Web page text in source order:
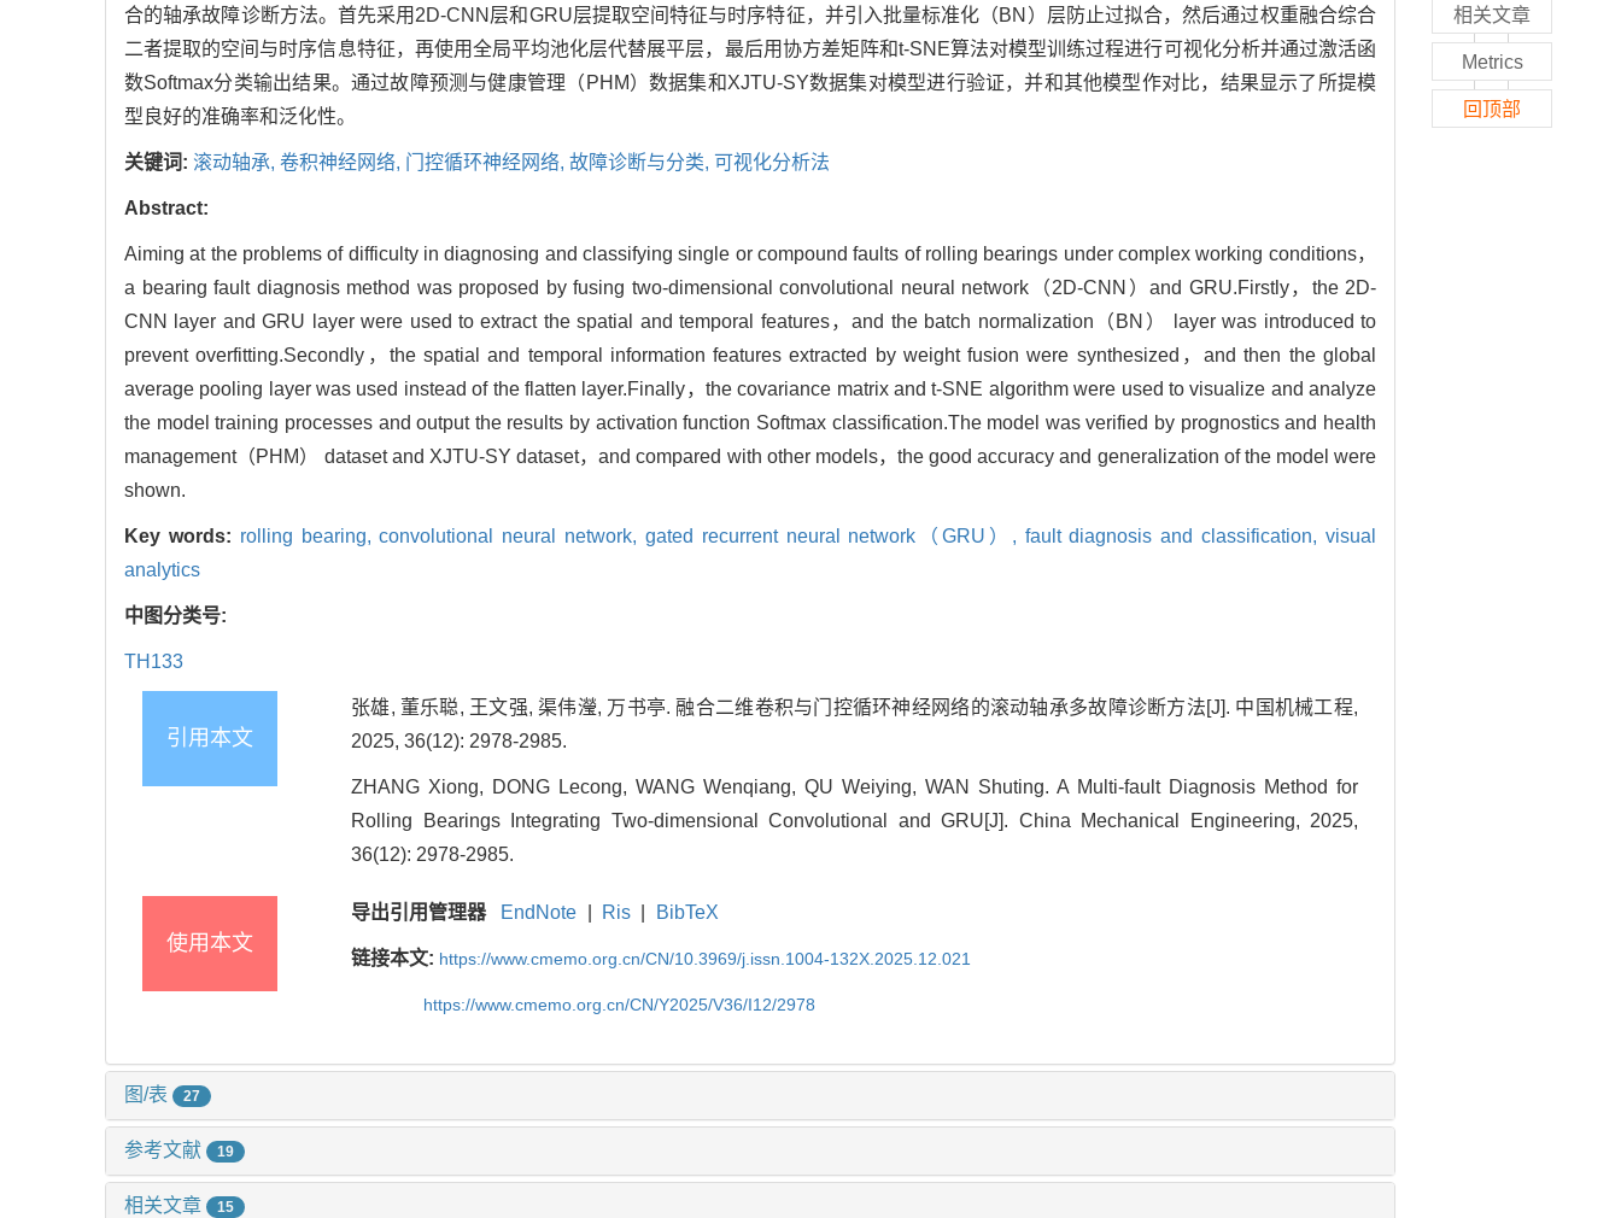
合的轴承故障诊断方法。首先采用2D-CNN层和GRU层提取空间特征与时序特征，并引入批量标准化（BN）层防止过拟合，然后通过权重融合综合
二者提取的空间与时序信息特征，再使用全局平均池化层代替展平层，最后用协方差矩阵和t-SNE算法对模型训练过程进行可视化分析并通过激活函
数Softmax分类输出结果。通过故障预测与健康管理（PHM）数据集和XJTU-SY数据集对模型进行验证，并和其他模型作对比，结果显示了所提模
型良好的准确率和泛化性。
关键词: 滚动轴承, 卷积神经网络, 门控循环神经网络, 故障诊断与分类, 可视化分析法
Abstract:
Aiming at the problems of difficulty in diagnosing and classifying single or compound faults of rolling bearings under complex working conditions，
a bearing fault diagnosis method was proposed by fusing two-dimensional convolutional neural network（2D-CNN）and GRU.Firstly，the 2D-
CNN layer and GRU layer were used to extract the spatial and temporal features，and the batch normalization（BN） layer was introduced to
prevent overfitting.Secondly，the spatial and temporal information features extracted by weight fusion were synthesized，and then the global
average pooling layer was used instead of the flatten layer.Finally，the covariance matrix and t-SNE algorithm were used to visualize and analyze
the model training processes and output the results by activation function Softmax classification.The model was verified by prognostics and health
management（PHM） dataset and XJTU-SY dataset，and compared with other models，the good accuracy and generalization of the model were
shown.
Key words: rolling bearing,convolutional neural network, gated recurrent neural network（GRU）, fault diagnosis and classification,visual
analytics
中图分类号:
TH133
引用本文
张雄, 董乐聪, 王文强, 渠伟瀅, 万书亭. 融合二维卷积与门控循环神经网络的滚动轴承多故障诊断方法[J]. 中国机械工程,
2025, 36(12): 2978-2985.
ZHANG Xiong, DONG Lecong, WANG Wenqiang, QU Weiying, WAN Shuting. A Multi-fault Diagnosis Method for
Rolling Bearings Integrating Two-dimensional Convolutional and GRU[J]. China Mechanical Engineering, 2025,
36(12): 2978-2985.
使用本文
导出引用管理器 EndNote Ris BibTeX
链接本文: https://www.cmemo.org.cn/CN/10.3969/j.issn.1004-132X.2025.12.021
https://www.cmemo.org.cn/CN/Y2025/V36/I12/2978
图/表 27
参考文献 19
相关文章 15
相关文章
Metrics
回顶部